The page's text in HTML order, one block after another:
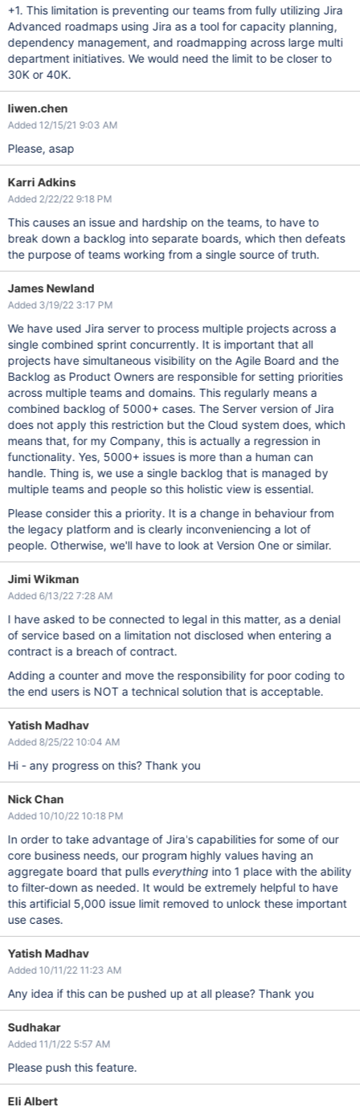
+1. This limitation is preventing our teams from fully utilizing Jira
Advanced roadmaps using Jira as a tool for capacity planning,
dependency management, and roadmapping across large multi
department initiatives. We would need the limit to be closer to
30K or 40K.
liwen.chen
Added 12/15/21 9:03 AM
Please, asap
Karri Adkins
Added 2/22/22 9:18 PM
This causes an issue and hardship on the teams, to have to
break down a backlog into separate boards, which then defeats
the purpose of teams working from a single source of truth.
James Newland
Added 3/19/22 3:17 PM
We have used Jira server to process multiple projects across a
single combined sprint concurrently. It is important that all
projects have simultaneous visibility on the Agile Board and the
Backlog as Product Owners are responsible for setting priorities
across multiple teams and domains. This regularly means a
combined backlog of 5000+ cases. The Server version of Jira
does not apply this restriction but the Cloud system does, which
means that, for my Company, this is actually a regression in
functionality. Yes, 5000+ issues is more than a human can
handle. Thing is, we use a single backlog that is managed by
multiple teams and people so this holistic view is essential.
Please consider this a priority. It is a change in behaviour from
the legacy platform and is clearly inconveniencing a lot of
people. Otherwise, we'll have to look at Version One or similar.
Jimi Wikman
Added 6/13/22 7:28 AM
I have asked to be connected to legal in this matter, as a denial
of service based on a limitation not disclosed when entering a
contract is a breach of contract.
Adding a counter and move the responsibility for poor coding to
the end users is NOT a technical solution that is acceptable.
Yatish Madhav
Added 8/25/22 10:04 AM
Hi - any progress on this? Thank you
Nick Chan
Added 10/10/22 10:18 PM
In order to take advantage of Jira's capabilities for some of our
core business needs, our program highly values having an
aggregate board that pullseverything into 1 place with the ability
to filter-down as needed. It would be extremely helpful to have
this artificial 5,000 issue limit removed to unlock these important
use cases.
Yatish Madhav
Added 10/11/22 11:23 AM
Any idea if this can be pushed up at all please? Thank you
Sudhakar
Added 11/1/22 5:57 AM
Please push this feature.
Eli Albert